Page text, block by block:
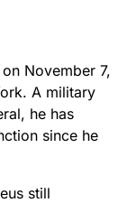
November 7,
A military
he has
since he
still